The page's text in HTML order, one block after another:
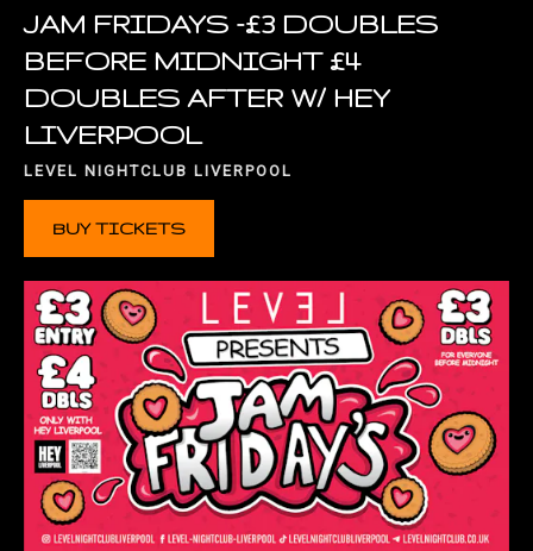
JAM FRIDAYS -£3 DOUBLES
BEFORE MIDNIGHT £4
DOUBLES AFTER W/ HEY
LIVERPOOL
LEVEL NIGHTCLUB LIVERPOOL
BUY TICKETS